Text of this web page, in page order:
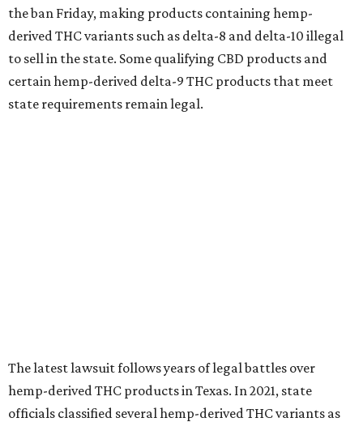
the ban Friday, making products containing hemp-
derived THC variants such as delta-8 and delta-10 illegal
to sell in the state. Some qualifying CBD products and
certain hemp-derived delta-9 THC products that meet
state requirements remain legal.
The latest lawsuit follows years of legal battles over
hemp-derived THC products in Texas. In 2021, state
officials classified several hemp-derived THC variants as